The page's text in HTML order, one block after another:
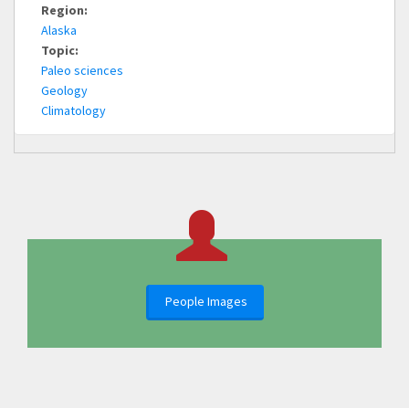
Region:
Alaska
Topic:
Paleo sciences
Geology
Climatology
People Images